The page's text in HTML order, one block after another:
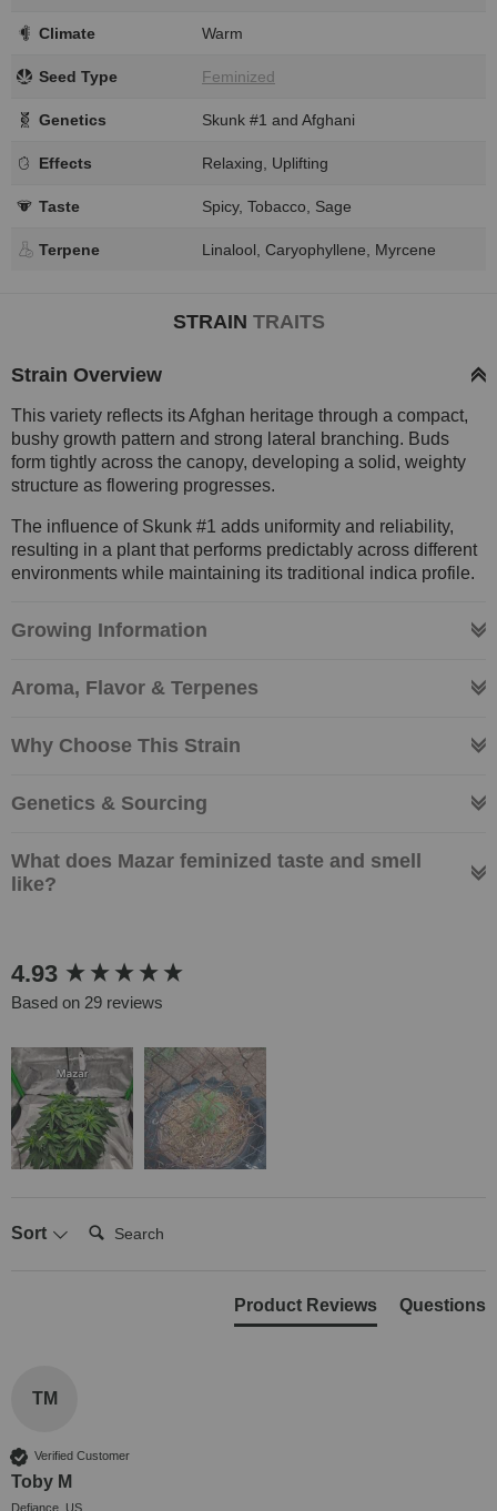
Climate Warm
Seed Type Feminized
Genetics Skunk #1 and Afghani
Effects Relaxing, Uplifting
Taste Spicy, Tobacco, Sage
Terpene Linalool, Caryophyllene, Myrcene
STRAIN TRAITS
Strain Overview
This variety reflects its Afghan heritage through a compact,
bushy growth pattern and strong lateral branching. Buds
form tightly across the canopy, developing a solid, weighty
structure as flowering progresses.
The influence of Skunk #1 adds uniformity and reliability,
resulting in a plant that performs predictably across different
environments while maintaining its traditional indica profile.
Growing Information
Aroma, Flavor & Terpenes
Why Choose This Strain
Genetics & Sourcing
What does Mazar feminized taste and smell
like?
4.93
Based on 29 reviews
Sort
Search:
Product Reviews Questions
TM
Verified Customer
Toby M
Defiance, US
New content loaded